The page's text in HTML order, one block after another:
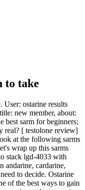
to take
ostarine results
new member, about:
best sarm for beginners;
real? [ testolone review]
at the following sarms
wrap up this sarms
stack lgd-4033 with
andarine, cardarine,
to decide. Ostarine
of the best ways to gain